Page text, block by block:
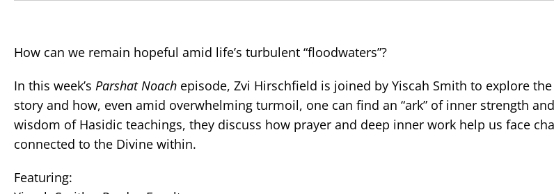
How can we remain hopeful amid life’s turbulent “floodwaters”?
In this week’s Parshat Noach episode, Zvi Hirschfield is joined by Yiscah Smith to explore the
story and how, even amid overwhelming turmoil, one can find an “ark” of inner strength
wisdom of Hasidic teachings, they discuss how prayer and deep inner work help us face
connected to the Divine within.
Featuring: